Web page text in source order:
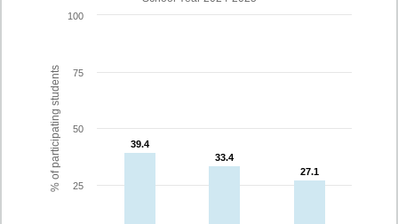
% of participating students 39.4
39.4
33.4
33.4
27.1
27.1
25
50
75
100